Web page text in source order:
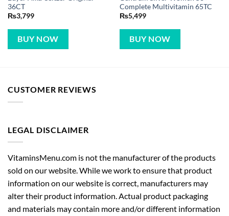
36CT
₨3,799
BUY NOW
Complete Multivitamin 65TC
₨5,499
BUY NOW
CUSTOMER REVIEWS
LEGAL DISCLAIMER
VitaminsMenu.com is not the manufacturer of the products
sold on our website. While we work to ensure that product
information on our website is correct, manufacturers may
alter their product information. Actual product packaging
and materials may contain more and/or different information